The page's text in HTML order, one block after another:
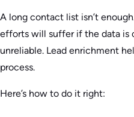
A long contact list isn’t
efforts will suffer if the data is
unreliable. Lead enrichment
process.
Here’s how to do it right: